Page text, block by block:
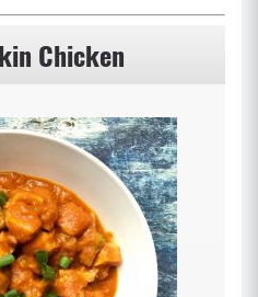
Chicken